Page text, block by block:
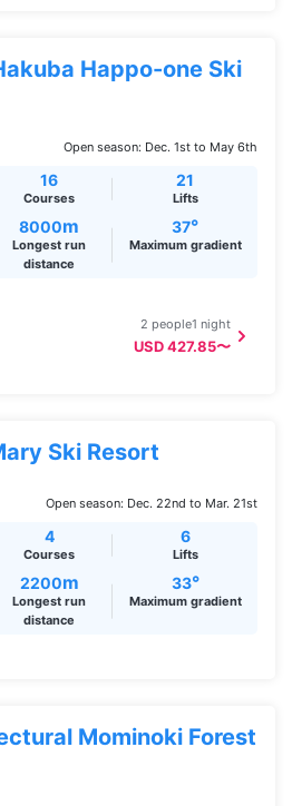
Happo-one Ski
Open season: Dec. 1st to May 6th
16
Courses
21
Lifts
8000m
Longest run
distance
37°
Maximum gradient
2 people1 night
USD 427.85〜
Ski Resort
Open season: Dec. 22nd to Mar. 21st
4
Courses
6
Lifts
2200m
Longest run
distance
33°
Maximum gradient
Mominoki Forest